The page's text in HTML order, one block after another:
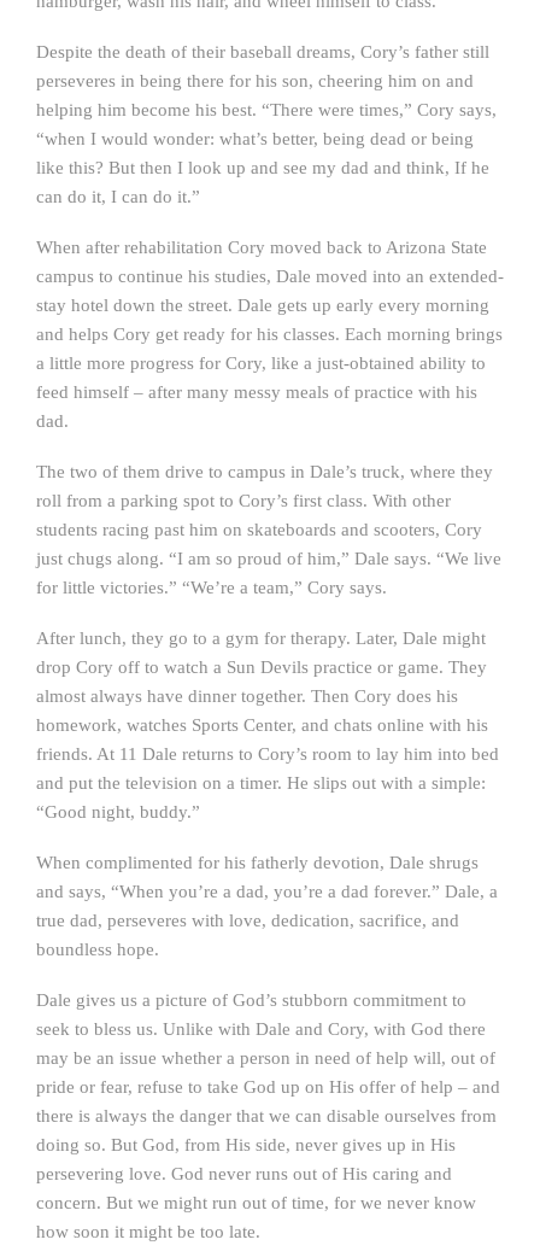
Despite the death of their baseball dreams, Cory’s father still
perseveres in being there for his son, cheering him on and
helping him become his best. “There were times,” Cory says,
“when I would wonder: what’s better, being dead or being
like this? But then I look up and see my dad and think, If he
can do it, I can do it.”
When after rehabilitation Cory moved back to Arizona State
campus to continue his studies, Dale moved into an extended-
stay hotel down the street. Dale gets up early every morning
and helps Cory get ready for his classes. Each morning brings
a little more progress for Cory, like a just-obtained ability to
feed himself – after many messy meals of practice with his
dad.
The two of them drive to campus in Dale’s truck, where they
roll from a parking spot to Cory’s first class. With other
students racing past him on skateboards and scooters, Cory
just chugs along. “I am so proud of him,” Dale says. “We live
for little victories.” “We’re a team,” Cory says.
After lunch, they go to a gym for therapy. Later, Dale might
drop Cory off to watch a Sun Devils practice or game. They
almost always have dinner together. Then Cory does his
homework, watches Sports Center, and chats online with his
friends. At 11 Dale returns to Cory’s room to lay him into bed
and put the television on a timer. He slips out with a simple:
“Good night, buddy.”
When complimented for his fatherly devotion, Dale shrugs
and says, “When you’re a dad, you’re a dad forever.” Dale, a
true dad, perseveres with love, dedication, sacrifice, and
boundless hope.
Dale gives us a picture of God’s stubborn commitment to
seek to bless us. Unlike with Dale and Cory, with God there
may be an issue whether a person in need of help will, out of
pride or fear, refuse to take God up on His offer of help – and
there is always the danger that we can disable ourselves from
doing so. But God, from His side, never gives up in His
persevering love. God never runs out of His caring and
concern. But we might run out of time, for we never know
how soon it might be too late.